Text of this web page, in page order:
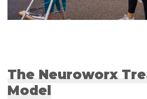
The Neuroworx
Model